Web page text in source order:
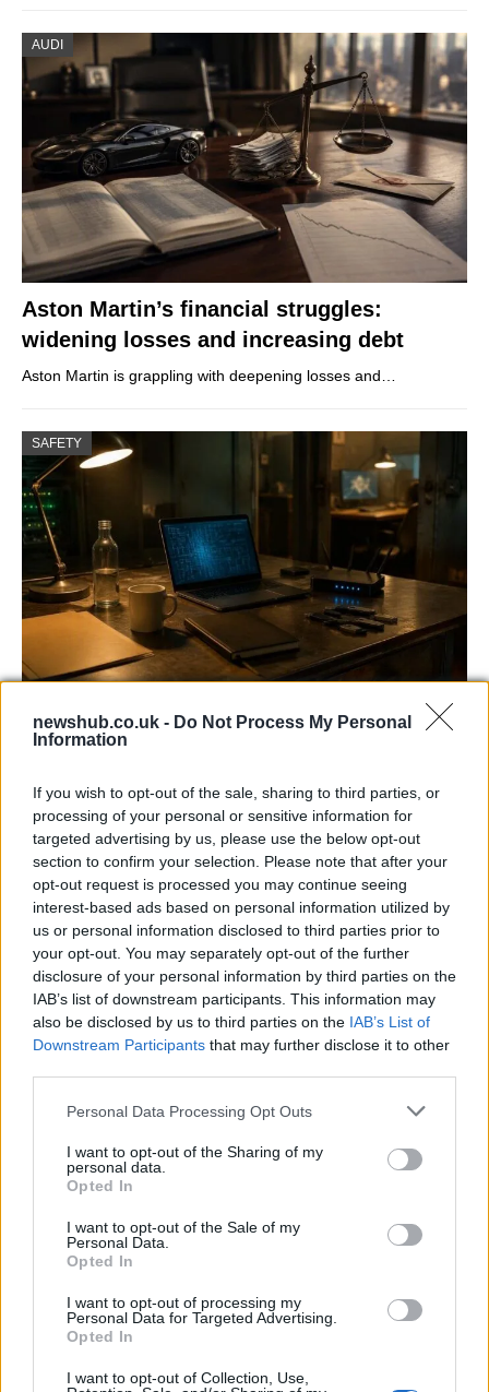
newshub.co.uk - Do Not Process My Personal
Information
If you wish to opt-out of the sale, sharing to third parties, or
processing of your personal or sensitive information for
targeted advertising by us, please use the below opt-out
section to confirm your selection. Please note that after your
opt-out request is processed you may continue seeing
interest-based ads based on personal information utilized by
us or personal information disclosed to third parties prior to
your opt-out. You may separately opt-out of the further
disclosure of your personal information by third parties on the
IAB’s list of downstream participants. This information may
also be disclosed by us to third parties on the IAB’s List of
Downstream Participants that may further disclose it to other
Please note that this website/app uses one or more Google
not limited to your visit or usage behaviour. You may click to
grant or deny consent to Google and its third-party tags to
use your data for below specified purposes in below Google
consent section.
Personal Data Processing Opt Outs
I want to opt-out of the Sharing of my
personal data.
Opted In
I want to opt-out of the Sale of my
Personal Data.
Opted In
I want to opt-out of processing my
Personal Data for Targeted Advertising.
Opted In
I want to opt-out of Collection, Use,
AUDI
Aston Martin’s financial struggles:
widening losses and increasing debt
Aston Martin is grappling with deepening losses and…
SAFETY
AISI Uncovers AI Agents Engaging in Real-
World Cyber Activities
agents…
TECH
Best Gadgets and Devices to Watch in
August 2026
August 2026 brings a wave of groundbreaking gadgets,…
CHAMPIONSHIPS